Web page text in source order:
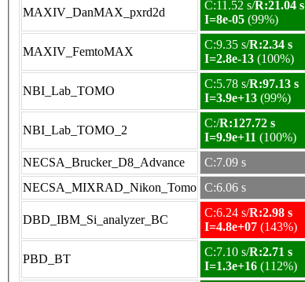
MAXIV_DanMAX_pxrd2d
C:11.52 s/R:21.04 s
I=8e-05 (99%)
MAXIV_FemtoMAX
C:9.35 s/R:2.34 s
I=2.8e-13 (100%)
NBI_Lab_TOMO
C:5.78 s/R:97.13 s
I=3.9e+13 (99%)
NBI_Lab_TOMO_2
C:/R:127.72 s
I=9.9e+11 (100%)
NECSA_Brucker_D8_Advance
C:7.09 s
NECSA_MIXRAD_Nikon_Tomo C:6.06 s
DBD_IBM_Si_analyzer_BC
C:6.24 s/R:2.98 s
I=4.8e+07 (143%)
PBD_BT
C:7.10 s/R:2.71 s
I=1.3e+16 (112%)